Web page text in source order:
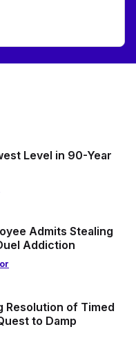
Level in 90-Year
Admits Stealing
Addiction
Resolution of Timed
to Damp